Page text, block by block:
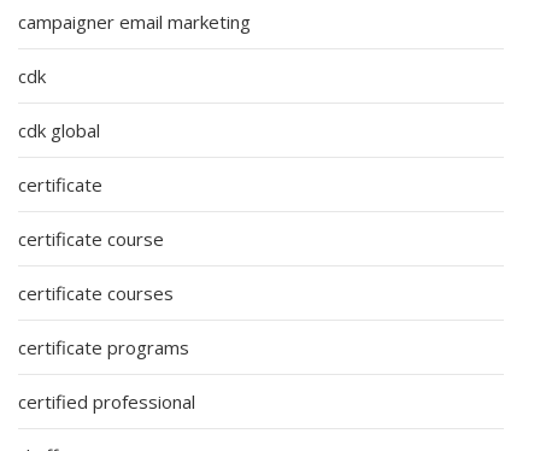
campaigner email marketing
cdk
cdk global
certificate
certificate course
certificate courses
certificate programs
certified professional